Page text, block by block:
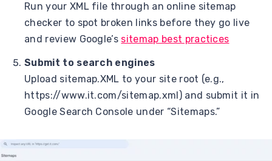
Run your XML file through an online sitemap
checker to spot broken links before they go live
and review Google’s sitemap best practices
Submit to search engines
Upload sitemap.XML to your site root (e.g.,
https://www.it.com/sitemap.xml) and submit it in
Google Search Console under “Sitemaps.”